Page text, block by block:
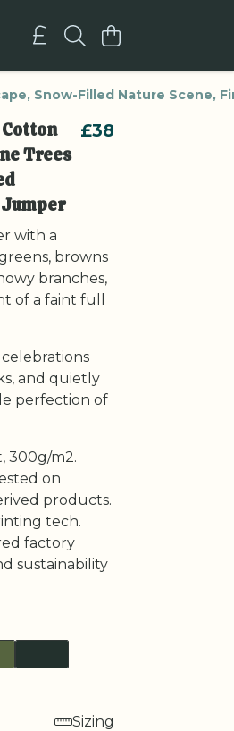
Snow-Filled Nature Scene,
Trees
£38
with a
browns
branches,
of a faint full
and quietly
perfection of
300g/m2.
on
products.
tech.
factory
sustainability
Sizing